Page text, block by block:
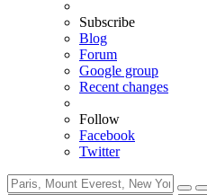
Subscribe
Blog
Forum
Google group
Recent changes
Follow
Facebook
Twitter